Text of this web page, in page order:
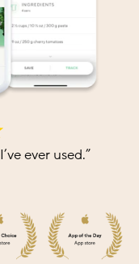
ever used.”